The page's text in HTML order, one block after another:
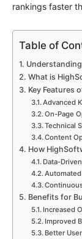
rankings faster
Table of
What is
Key Features
Advanced
On-Page
Technical
Content
How
Data-
Benefits for
Increased
Improved
Better